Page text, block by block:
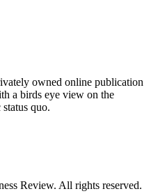
owned online publication
a birds eye view on the
quo.
Review. All rights reserved.